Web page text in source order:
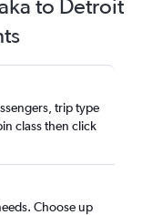
to Detroit
trip type
class then click
Choose up